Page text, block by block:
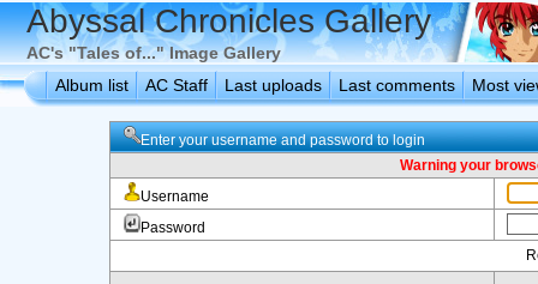
Abyssal Chronicles Gallery
AC's "Tales of..." Image Gallery
Album list
AC Staff Last uploads Last comments Most
Enter your username and password to login
Warning your
Username
Password